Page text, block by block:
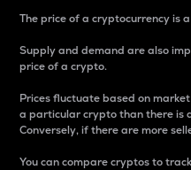
The price of a cryptocurrency is
Supply and demand are also
price of a crypto.
Prices fluctuate based on
a particular crypto than there is
Conversely, if there are more
You can compare cryptos to